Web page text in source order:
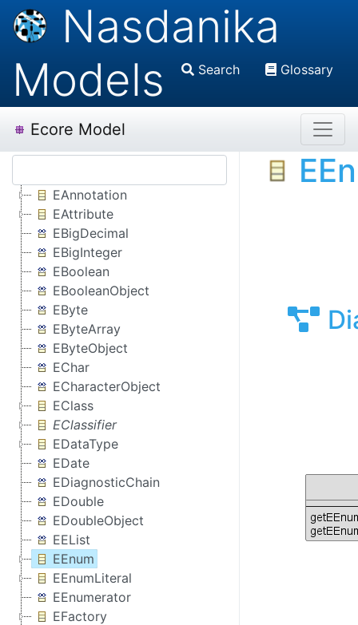
Nasdanika
Models
Search Glossary
Ecore Model
EAnnotation
EAttribute
EBigDecimal
EBigInteger
EBoolean
EBooleanObject
EByte
EByteArray
EByteObject
EChar
ECharacterObject
EClass
EClassifier
EDataType
EDate
EDiagnosticChain
EDouble
EDoubleObject
EEList
EEnum
EEnumLiteral
EEnumerator
EFactory